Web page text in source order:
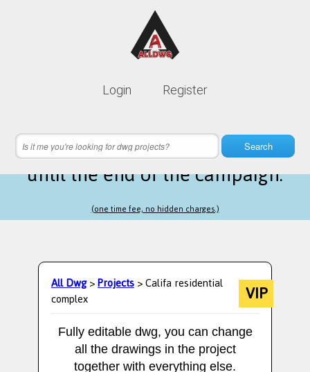
Login Register
Search
Lifetime membership is only
19 hours 13 minutes 05 secondsleft
until the end of the campaign.
(one time fee, no hidden charges.)
All Dwg>Projects> Califa residential
complex VIP
Fully editable dwg, you can change
all the drawings in the project
together with everything else.